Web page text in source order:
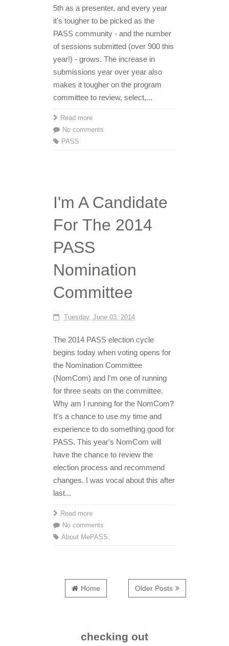
5th as a presenter, and every year
it's tougher to be picked as the
PASS community - and the number
of sessions submitted (over 900 this
year!) - grows. The increase in
submissions year over year also
makes it tougher on the program
committee to review, select,...
Read more
No comments
PASS
I'm A Candidate
For The 2014
PASS
Nomination
Committee
Tuesday, June 03, 2014
The 2014 PASS election cycle
begins today when voting opens for
the Nomination Committee
(NomCom) and I'm one of running
for three seats on the committee.
Why am I running for the NomCom?
It's a chance to use my time and
experience to do something good for
PASS. This year's NomCom will
have the chance to review the
election process and recommend
changes. I was vocal about this after
last...
Read more
No comments
About Me
,
PASS
Older Posts
Home
checking out